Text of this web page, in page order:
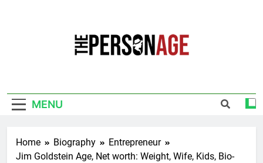
MENU
Home Biography
Entrepreneur
Jim Goldstein Age, Net worth: Weight, Wife, Kids, Bio-